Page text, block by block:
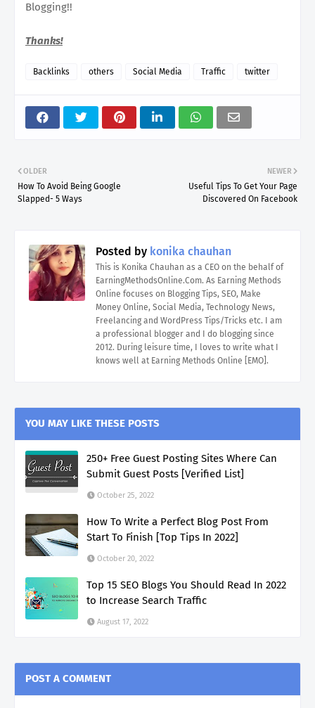
Blogging!!
Thanks!
Backlinks others Social Media Traffic twitter
NEWER
Useful Tips To Get Your Page
Discovered On Facebook
OLDER
How To Avoid Being Google
Slapped- 5 Ways
Posted by konika chauhan
This is Konika Chauhan as a CEO on the behalf of
EarningMethodsOnline.Com. As Earning Methods
Online focuses on Blogging Tips, SEO, Make
Money Online, Social Media, Technology News,
Freelancing and WordPress Tips/Tricks etc. I am
a professional blogger and I do blogging since
2012. During leisure time, I loves to write what I
knows well at Earning Methods Online [EMO].
YOU MAY LIKE THESE POSTS
250+ Free Guest Posting Sites Where Can
Submit Guest Posts [Verified List]
October 25, 2022
How To Write a Perfect Blog Post From
Start To Finish [Top Tips In 2022]
October 20, 2022
Top 15 SEO Blogs You Should Read In 2022
to Increase Search Traffic
August 17, 2022
POST A COMMENT